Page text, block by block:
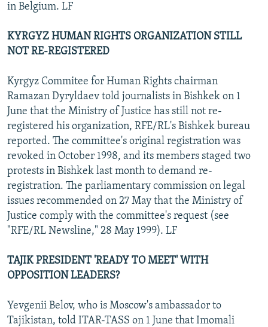
in Belgium. LF
KYRGYZ HUMAN RIGHTS ORGANIZATION STILL
NOT RE-REGISTERED
Kyrgyz Commitee for Human Rights chairman
Ramazan Dyryldaev told journalists in Bishkek on 1
June that the Ministry of Justice has still not re-
registered his organization, RFE/RL's Bishkek bureau
reported. The committee's original registration was
revoked in October 1998, and its members staged two
protests in Bishkek last month to demand re-
registration. The parliamentary commission on legal
issues recommended on 27 May that the Ministry of
Justice comply with the committee's request (see
"RFE/RL Newsline," 28 May 1999). LF
TAJIK PRESIDENT 'READY TO MEET' WITH
OPPOSITION LEADERS?
Yevgenii Belov, who is Moscow's ambassador to
Tajikistan, told ITAR-TASS on 1 June that Imomali